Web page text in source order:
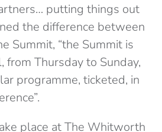
putting things out
the difference between
Summit, “the Summit is
from Thursday to Sunday,
programme, ticketed, in
place at The Whitworth